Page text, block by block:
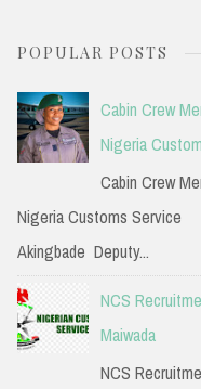
r
c
h
f
:
POPULAR POSTS
Cabin Crew
Nigeria
Cabin Crew
Nigeria Customs Service
Akingbade Deputy...
NCS
Maiwada
NCS